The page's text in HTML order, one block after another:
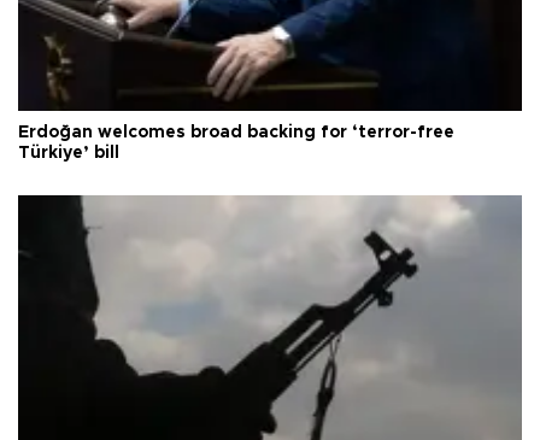
Erdoğan welcomes broad backing for ‘terror-free
Türkiye’ bill